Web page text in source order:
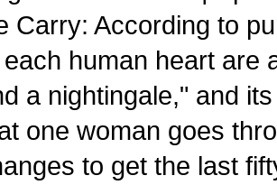
Carry: According to
each human heart are
a nightingale," and
one woman goes
to get the last